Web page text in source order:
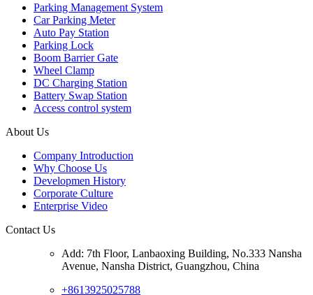
Parking Management System
Car Parking Meter
Auto Pay Station
Parking Lock
Boom Barrier Gate
Wheel Clamp
DC Charging Station
Battery Swap Station
Access control system
About Us
Company Introduction
Why Choose Us
Developmen History
Corporate Culture
Enterprise Video
Contact Us
Add: 7th Floor, Lanbaoxing Building, No.333 Nansha
Avenue, Nansha District, Guangzhou, China
+8613925025788